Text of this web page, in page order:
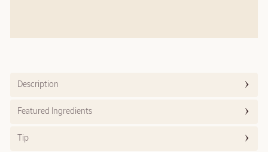
Description
Featured Ingredients
Tip